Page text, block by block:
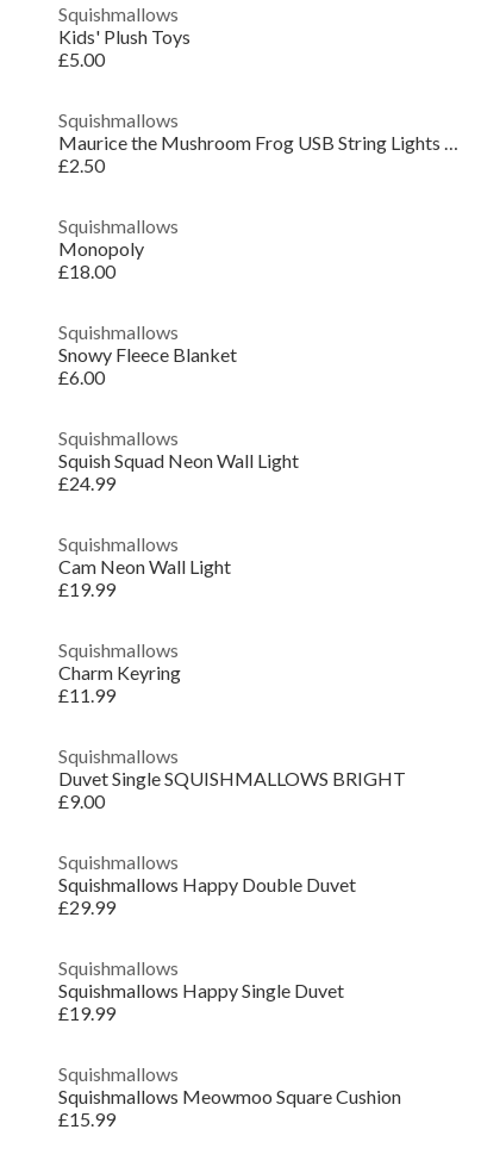
Squishmallows
Kids' Plush Toys
£5.00
Squishmallows
Maurice the Mushroom Frog USB String Lights Novelty Gift
£2.50
Squishmallows
Monopoly
£18.00
Squishmallows
Snowy Fleece Blanket
£6.00
Squishmallows
Squish Squad Neon Wall Light
£24.99
Squishmallows
Cam Neon Wall Light
£19.99
Squishmallows
Charm Keyring
£11.99
Squishmallows
Duvet Single SQUISHMALLOWS BRIGHT
£9.00
Squishmallows
Squishmallows Happy Double Duvet
£29.99
Squishmallows
Squishmallows Happy Single Duvet
£19.99
Squishmallows
Squishmallows Meowmoo Square Cushion
£15.99